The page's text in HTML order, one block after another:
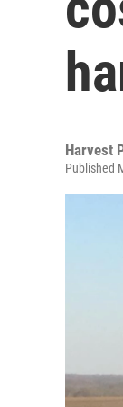
Harvest
Published